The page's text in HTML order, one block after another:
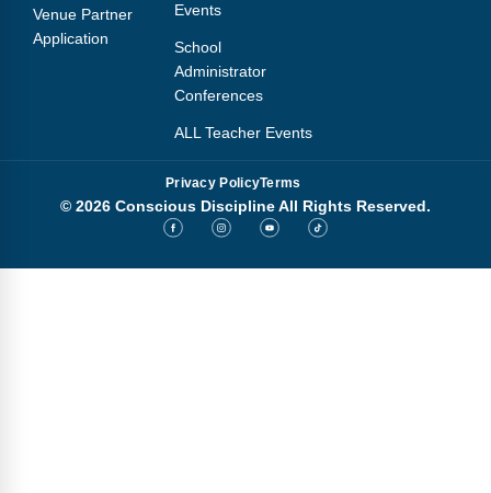
Venue Partner
Application
Events
School
Administrator
Conferences
ALL Teacher Events
Privacy PolicyTerms
© 2026 Conscious Discipline All Rights Reserved.